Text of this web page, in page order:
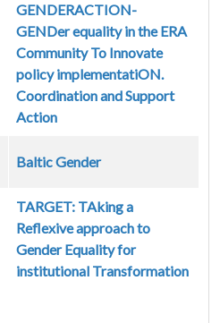
GENDERACTION-
GENDer equality in the ERA
Community To Innovate
policy implementatiON.
Coordination and Support
Action
Baltic Gender
TARGET: TAking a
Reflexive approach to
Gender Equality for
institutional Transformation